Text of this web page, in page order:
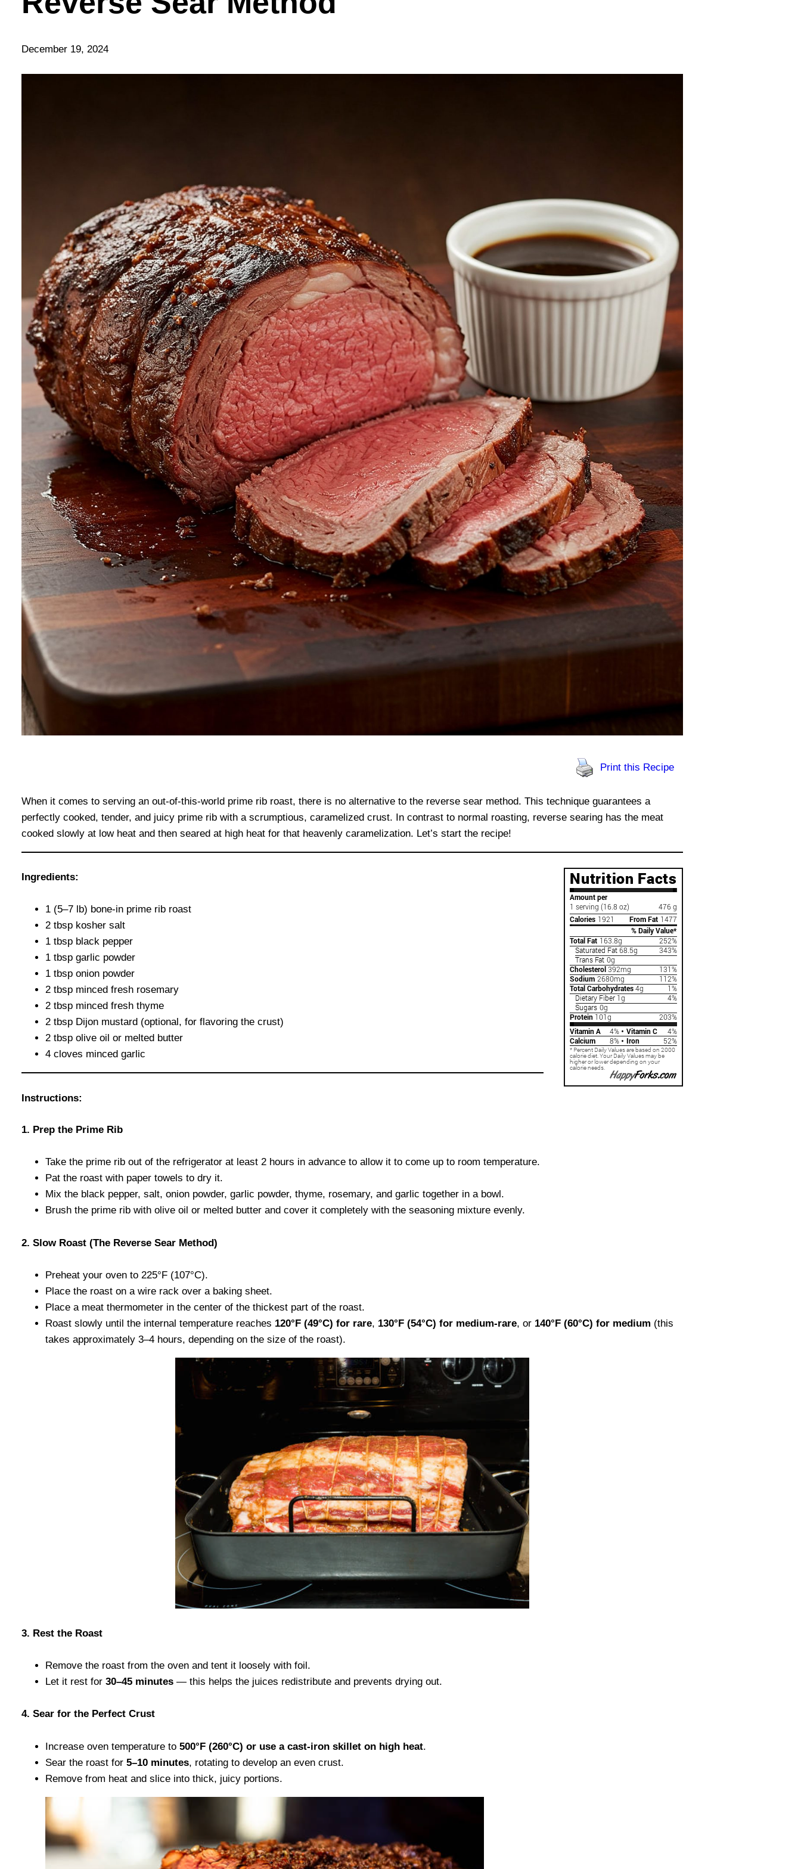
December 19, 2024
Print this Recipe
When it comes to serving an out-of-this-world prime rib roast, there is no alternative to the reverse sear method. This technique guarantees a
perfectly cooked, tender, and juicy prime rib with a scrumptious, caramelized crust. In contrast to normal roasting, reverse searing has the meat
cooked slowly at low heat and then seared at high heat for that heavenly caramelization. Let’s start the recipe!
Ingredients:
1 (5–7 lb) bone-in prime rib roast
2 tbsp kosher salt
1 tbsp black pepper
1 tbsp garlic powder
1 tbsp onion powder
2 tbsp minced fresh rosemary
2 tbsp minced fresh thyme
2 tbsp Dijon mustard (optional, for flavoring the crust)
2 tbsp olive oil or melted butter
4 cloves minced garlic
Instructions:
1. Prep the Prime Rib
Take the prime rib out of the refrigerator at least 2 hours in advance to allow it to come up to room temperature.
Pat the roast with paper towels to dry it.
Mix the black pepper, salt, onion powder, garlic powder, thyme, rosemary, and garlic together in a bowl.
Brush the prime rib with olive oil or melted butter and cover it completely with the seasoning mixture evenly.
2. Slow Roast (The Reverse Sear Method)
Preheat your oven to 225°F (107°C).
Place the roast on a wire rack over a baking sheet.
Place a meat thermometer in the center of the thickest part of the roast.
Roast slowly until the internal temperature reaches 120°F (49°C) for rare, 130°F (54°C) for medium-rare, or 140°F (60°C) for medium (this
takes approximately 3–4 hours, depending on the size of the roast).
3. Rest the Roast
Remove the roast from the oven and tent it loosely with foil.
Let it rest for 30–45 minutes — this helps the juices redistribute and prevents drying out.
4. Sear for the Perfect Crust
Increase oven temperature to 500°F (260°C) or use a cast-iron skillet on high heat.
Sear the roast for 5–10 minutes, rotating to develop an even crust.
Remove from heat and slice into thick, juicy portions.